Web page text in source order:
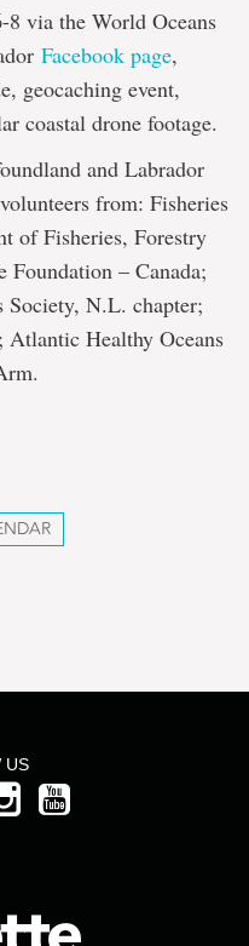
8 via the World Oceans
Facebook page,
geocaching event,
coastal drone footage.
and Labrador
from: Fisheries
of Fisheries, Forestry
– Canada;
Society, N.L. chapter;
Atlantic Healthy Oceans
US